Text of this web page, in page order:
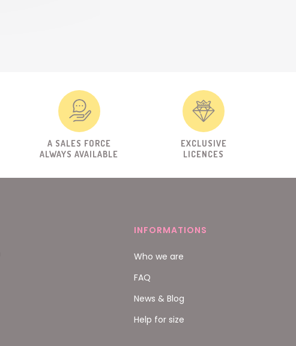
A SALES FORCE
ALWAYS AVAILABLE
EXCLUSIVE
LICENCES
INFORMATIONS
Who we are
FAQ
News & Blog
Help for size